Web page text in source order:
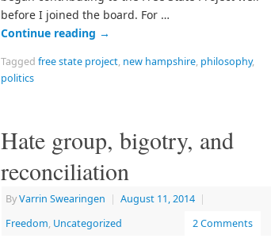
before I joined the board. For …
Continue reading →
Tagged free state project, new hampshire, philosophy,
politics
Hate group, bigotry, and
reconciliation
ByVarrin Swearingen | August 11, 2014 |
Freedom, Uncategorized 2 Comments